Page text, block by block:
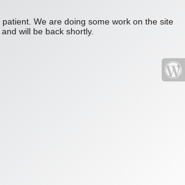
We are doing some work on the site
and will be back shortly.